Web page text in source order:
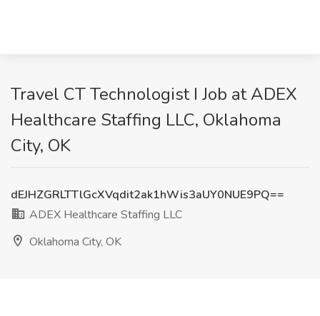
Travel CT Technologist I Job at ADEX
Healthcare Staffing LLC, Oklahoma
City, OK
dEJHZGRLTTlGcXVqdit2ak1hWis3aUY0NUE9PQ==
ADEX Healthcare Staffing LLC
Oklahoma City, OK